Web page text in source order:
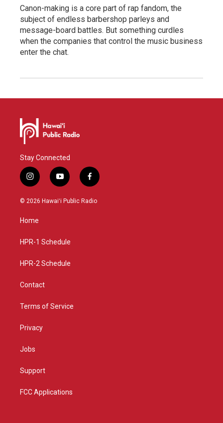
Canon-making is a core part of rap fandom, the
subject of endless barbershop parleys and
message-board battles. But something curdles
when the companies that control the music business
enter the chat.
Stay Connected
i
n
s
g
a
y
o
u
f
a
c
© 2026 Hawaiʻi Public Radio
Home
HPR-1 Schedule
HPR-2 Schedule
Contact
Terms of Service
Privacy
Jobs
Support
FCC Applications